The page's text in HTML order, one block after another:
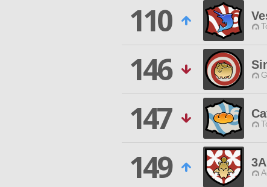
110
146
147
149